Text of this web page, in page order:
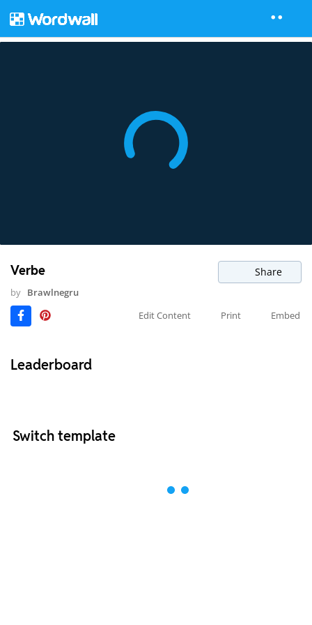
Verbe Share
by Brawlnegru
Edit Content
Print Embed
Leaderboard
Switch template